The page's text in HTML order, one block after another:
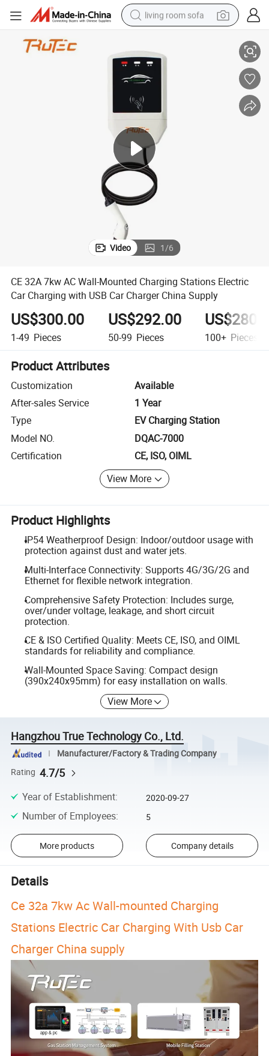
living room sofa
earbud
electric scooter
reagent
electric bike
basketball shoe
Video 1/6
CE 32A 7kw AC Wall-Mounted Charging Stations Electric
Car Charging with USB Car Charger China Supply
US$300.00
1-49 Pieces
US$292.00
50-99 Pieces 100+ Pieces
Product Attributes
Customization
Available
After-sales Service
1 Year
Type
EV Charging Station
Model NO.
DQAC-7000
Certification
CE, ISO, OIML
View More
Product Highlights
IP54 Weatherproof Design: Indoor/outdoor usage with
protection against dust and water jets.
Multi-Interface Connectivity: Supports 4G/3G/2G and
Ethernet for flexible network integration.
Comprehensive Safety Protection: Includes surge,
over/under voltage, leakage, and short circuit
protection.
CE & ISO Certified Quality: Meets CE, ISO, and OIML
standards for reliability and compliance.
Wall-Mounted Space Saving: Compact design
(390x240x95mm) for easy installation on walls.
View More
Hangzhou True Technology Co., Ltd.
Manufacturer/Factory & Trading Company
Rating 4.7/5
Year of Establishment: 2020-09-27
Number of Employees: 5
More products Company details
Details
Ce 32a 7kw Ac Wall-mounted Charging
Stations Electric Car Charging With Usb Car
Charger China supply